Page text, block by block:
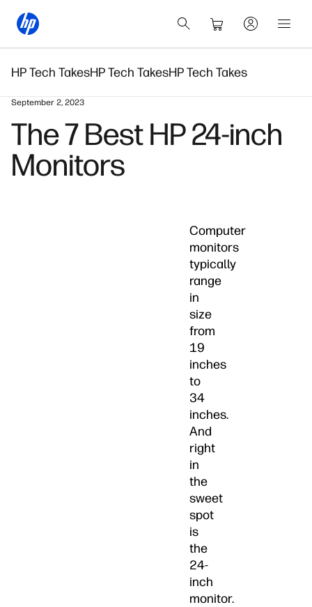
HP Tech TakesHP Tech TakesHP Tech Takes
September 2, 2023
The 7 Best HP 24-inch
Monitors
Computer
monitors
typically
range
in
size
from
19
inches
to
34
inches.
And
right
in
the
sweet
spot
is
the
24-
inch
monitor.